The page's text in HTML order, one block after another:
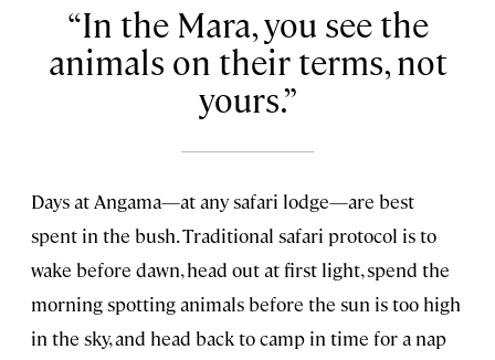
In the Mara, you see the
animals on their terms, not
yours.
Days at Angama—at any safari lodge—are best
spent in the bush. Traditional safari protocol is to
wake before dawn, head out at first light, spend the
morning spotting animals before the sun is too high
in the sky, and head back to camp in time for a nap